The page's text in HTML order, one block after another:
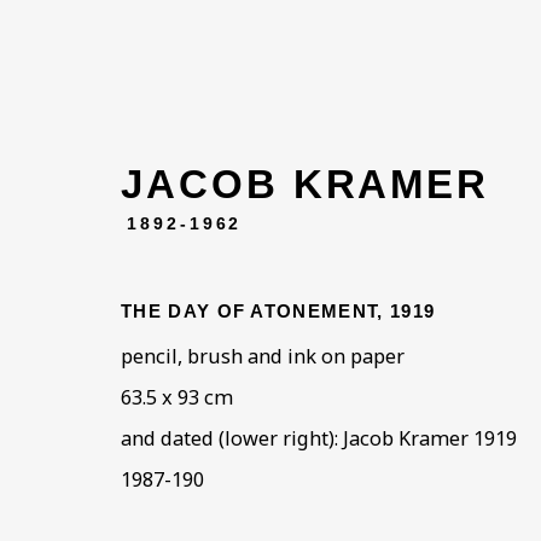
JACOB KRAMER
1892-1962
THE DAY OF ATONEMENT, 1919
pencil, brush and ink on paper
63.5 x 93 cm
and dated (lower right): Jacob Kramer 1919
1987-190